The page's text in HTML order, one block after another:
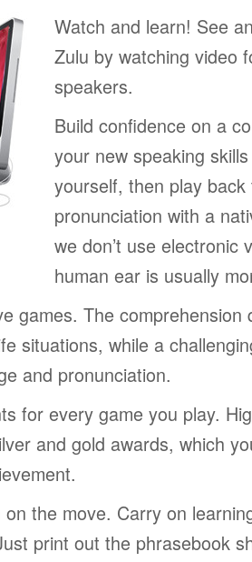
Watch and learn! See
Zulu by watching video
speakers.
Build confidence on a
your new speaking
yourself, then play
pronunciation with a
we don’t use electronic
human ear is usually
games. The comprehension
situations, while a
and pronunciation.
for every game you play.
and gold awards, which
on the move. Carry on
print out the phrasebook